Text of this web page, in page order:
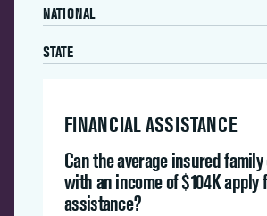
NATIONAL
STATE
FINANCIAL ASSISTANCE
Can the average insured
with an income of $104K apply
assistance?